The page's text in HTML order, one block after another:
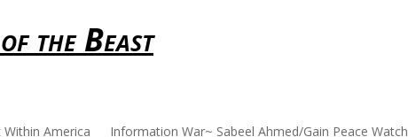
the Beast
America
Information War~ Sabeel Ahmed/Gain Peace Watch